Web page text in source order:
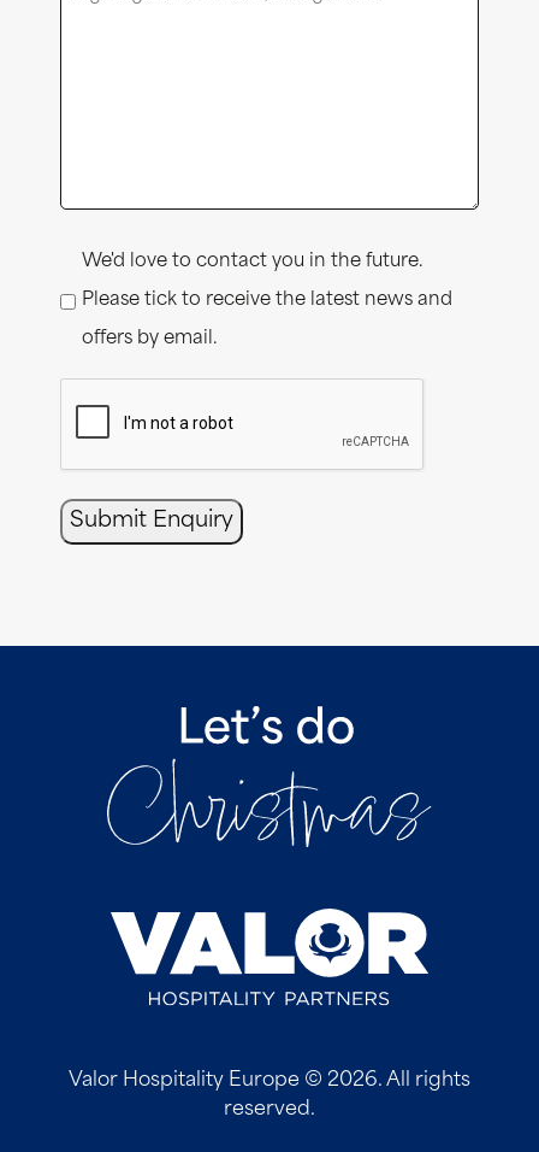
Consent
We'd love to contact you in the future.
Please tick to receive the latest news and
offers by email.
Submit Enquiry
Valor Hospitality Europe © 2026. All rights
reserved.